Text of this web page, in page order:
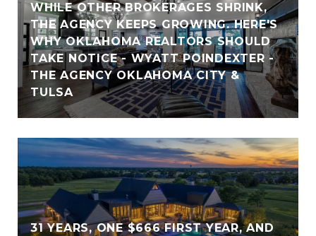
WHILE OTHER BROKERAGES SHRINK,
THE AGENCY KEEPS GROWING. HERE'S
WHY OKLAHOMA REALTORS SHOULD
TAKE NOTICE - WYATT POINDEXTER -
THE AGENCY OKLAHOMA CITY &
TULSA
31 YEARS, ONE $666 FIRST YEAR, AND